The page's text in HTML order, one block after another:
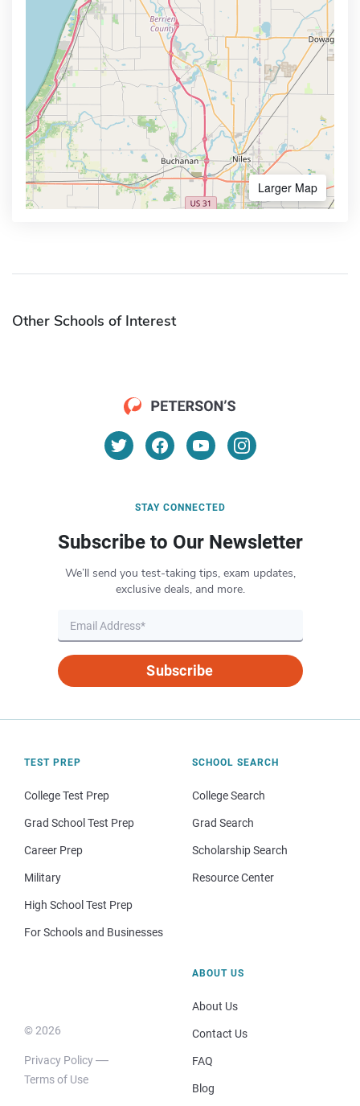
Larger Map
Other Schools of Interest
STAY CONNECTED
Subscribe to Our Newsletter
We’ll send you test-taking tips, exam updates,
exclusive deals, and more.
Subscribe
TEST PREP
College Test Prep
Grad School Test Prep
Career Prep
Military
High School Test Prep
For Schools and Businesses
SCHOOL SEARCH
College Search
Grad Search
Scholarship Search
Resource Center
© 2026
Privacy Policy
Terms of Use
ABOUT US
About Us
Contact Us
FAQ
Blog